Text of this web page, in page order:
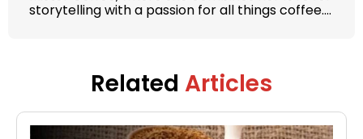
storytelling with a passion for all things coffee.
likely find her exploring new brews or
perfecting her pour-over at home.
Related Articles